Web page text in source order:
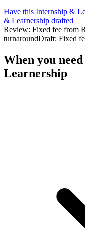
Have this Internship &
& Learnership drafted
Review: Fixed fee from
turnaroundDraft: Fixed
When you need
Learnership